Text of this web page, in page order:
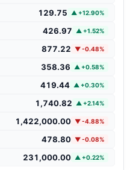
129.75 ▲ +12.90%
426.97 ▲ +1.52%
877.22 ▼ -0.48%
358.36 ▲ +0.58%
419.44 ▲ +0.30%
1,740.82 ▲ +2.14%
1,422,000.00 ▼ -4.88%
478.80 ▼ -0.08%
231,000.00 ▲ +0.22%